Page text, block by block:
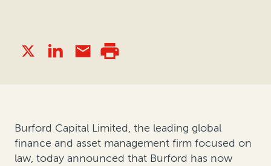
Burford Capital Limited, the leading global
finance and asset management firm focused on
law, today announced that Burford has now